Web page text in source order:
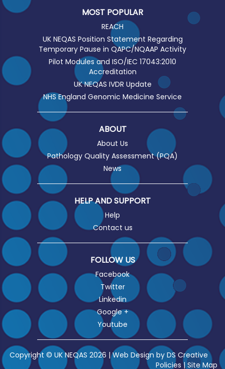
MOST POPULAR
REACH
UK NEQAS Position Statement Regarding
Temporary Pause in QAPC/NQAAP Activity
Pilot Modules and ISO/IEC 17043:2010
Accreditation
UK NEQAS IVDR Update
NHS England Genomic Medicine Service
ABOUT
About Us
Pathology Quality Assessment (PQA)
News
HELP AND SUPPORT
Help
Contact us
FOLLOW US
Facebook
Twitter
Linkedin
Google +
Youtube
Copyright © UK NEQAS 2026 | Web Design by DS Creative
Policies |Site Map